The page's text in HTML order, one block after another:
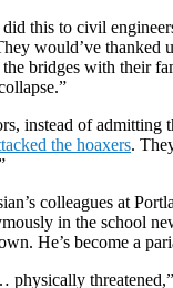
this to civil
would’ve thanked
bridges with their
instead of admitting
the hoaxers.
colleagues at
in the school
He’s become a
physically